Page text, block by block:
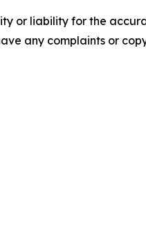
or liability for the
any complaints or